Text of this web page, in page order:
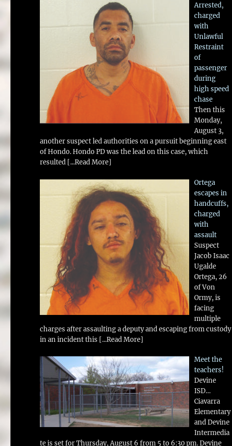
Arrested,
charged
with
Unlawful
Restraint
of
passenger
during
high speed
chase
Then this
Monday,
August 3,
another suspect led authorities on a pursuit beginning east
of Hondo. Hondo PD was the lead on this case, which
resulted [...Read More]
Ortega
escapes in
handcuffs,
charged
with
assault
Suspect
Jacob Isaac
Ugalde
Ortega, 26
of Von
Ormy, is
facing
multiple
charges after assaulting a deputy and escaping from custody
in an incident this [...Read More]
Meet the
teachers!
Devine
ISD…
Ciavarra
Elementary
and Devine
Intermedia
te is set for Thursday, August 6 from 5 to 6:30 pm. Devine